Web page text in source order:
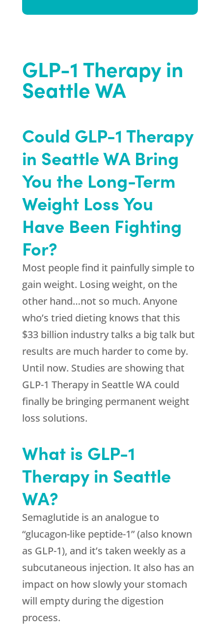
GLP-1 Therapy in
Seattle WA
Could GLP-1 Therapy
in Seattle WA Bring
You the Long-Term
Weight Loss You
Have Been Fighting
For?
Most people find it painfully simple to
gain weight. Losing weight, on the
other hand…not so much. Anyone
who’s tried dieting knows that this
$33 billion industry talks a big talk but
results are much harder to come by.
Until now. Studies are showing that
GLP-1 Therapy in Seattle WA could
finally be bringing permanent weight
loss solutions.
What is GLP-1
Therapy in Seattle
WA?
Semaglutide is an analogue to
“glucagon-like peptide-1” (also known
as GLP-1), and it’s taken weekly as a
subcutaneous injection. It also has an
impact on how slowly your stomach
will empty during the digestion
process.